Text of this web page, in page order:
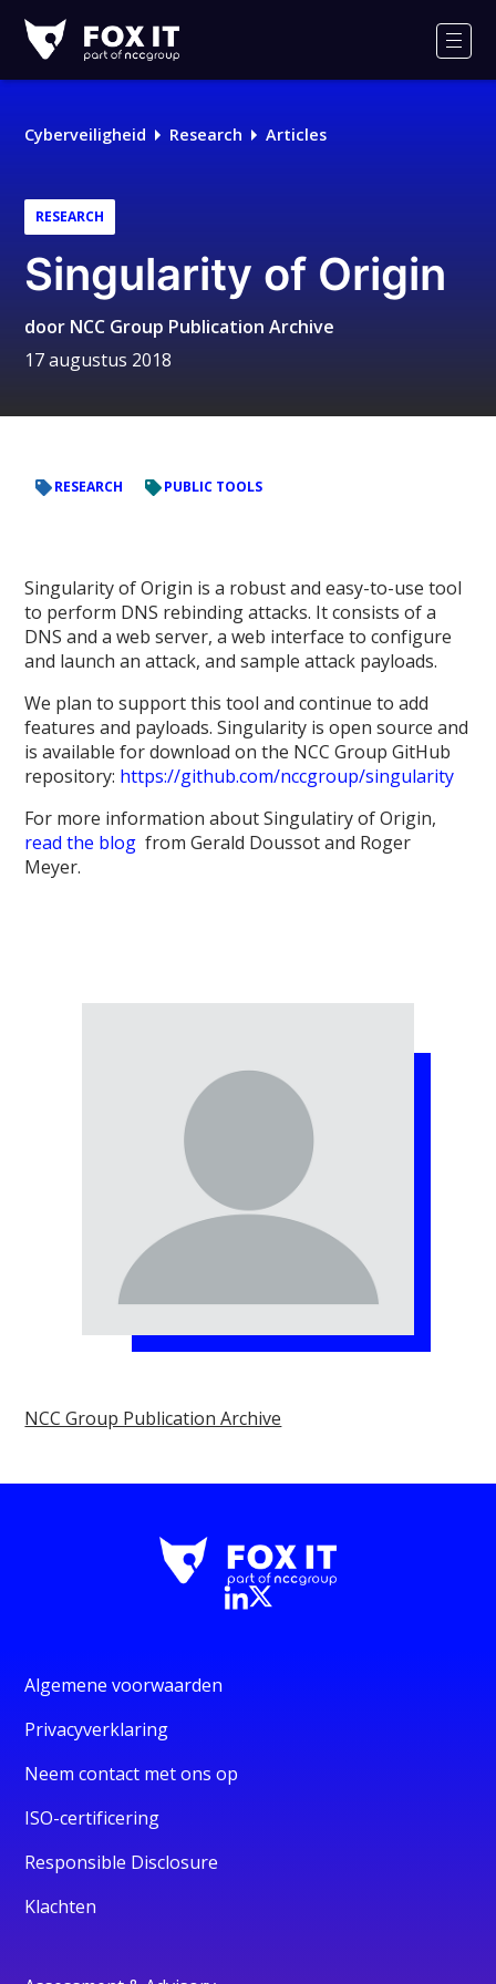
IT
Cyberveiligheid Research Articles
RESEARCH
Singularity of Origin
door NCC Group Publication Archive
17 augustus 2018
RESEARCH PUBLIC TOOLS
Singularity of Origin is a robust and easy-to-use tool
to perform DNS rebinding attacks. It consists of a
DNS and a web server, a web interface to configure
and launch an attack, and sample attack payloads.
We plan to support this tool and continue to add
features and payloads. Singularity is open source and
is available for download on the NCC Group GitHub
repository: https://github.com/nccgroup/singularity
For more information about Singulatiry of Origin,
read the blog from Gerald Doussot and Roger
Meyer.
NCC Group Publication Archive
Algemene voorwaarden
Privacyverklaring
Neem contact met ons op
ISO-certificering
Responsible Disclosure
Klachten